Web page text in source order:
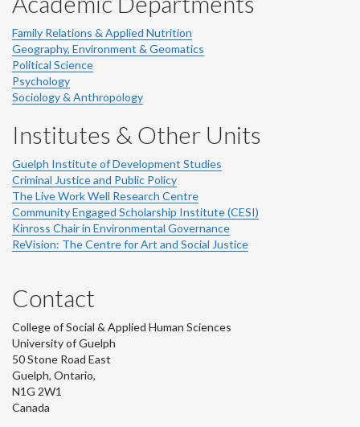
Family Relations & Applied Nutrition
Geography, Environment & Geomatics
Political Science
Psychology
Sociology & Anthropology
Institutes & Other Units
Guelph Institute of Development Studies
Criminal Justice and Public Policy
The Live Work Well Research Centre
Community Engaged Scholarship Institute (CESI)
Kinross Chair in Environmental Governance
ReVision: The Centre for Art and Social Justice
Contact
College of Social & Applied Human Sciences
University of Guelph
50 Stone Road East
Guelph, Ontario,
N1G 2W1
Canada